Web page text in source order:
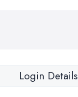
Login Details